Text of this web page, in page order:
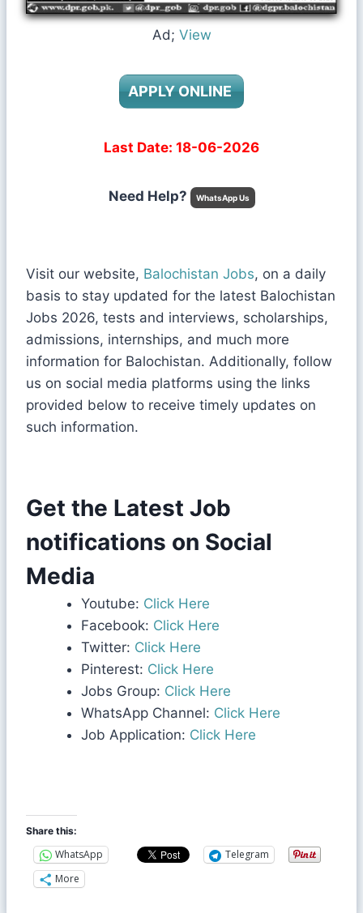
Ad; View
APPLY ONLINE
Last Date: 18-06-2026
Need Help? WhatsApp Us
Visit our website, Balochistan Jobs, on a daily
basis to stay updated for the latest Balochistan
Jobs 2026, tests and interviews, scholarships,
admissions, internships, and much more
information for Balochistan. Additionally, follow
us on social media platforms using the links
provided below to receive timely updates on
such information.
Get the Latest Job
notifications on Social
Media
Youtube: Click Here
Facebook: Click Here
Twitter: Click Here
Pinterest: Click Here
Jobs Group: Click Here
WhatsApp Channel: Click Here
Job Application: Click Here
Share this:
WhatsApp
Telegram
More